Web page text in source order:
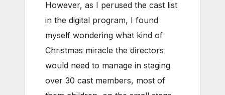
However, as I perused the cast list
in the digital program, I found
myself wondering what kind of
Christmas miracle the directors
would need to manage in staging
over 30 cast members, most of